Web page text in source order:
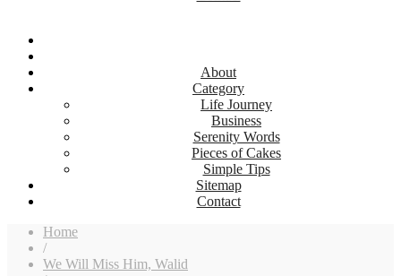
About
Category
Life Journey
Business
Serenity Words
Pieces of Cakes
Simple Tips
Sitemap
Contact
Home
/
We Will Miss Him, Walid